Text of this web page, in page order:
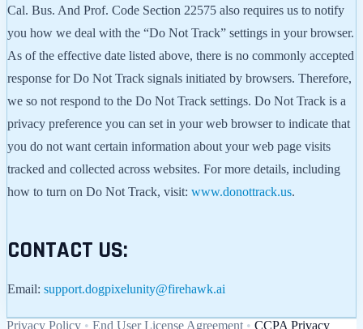
Cal. Bus. And Prof. Code Section 22575 also requires us to notify
you how we deal with the “Do Not Track” settings in your browser.
As of the effective date listed above, there is no commonly accepted
response for Do Not Track signals initiated by browsers. Therefore,
we so not respond to the Do Not Track settings. Do Not Track is a
privacy preference you can set in your web browser to indicate that
you do not want certain information about your web page visits
tracked and collected across websites. For more details, including
how to turn on Do Not Track, visit: www.donottrack.us.
CONTACT US:
Email: support.dogpixelunity@firehawk.ai
Privacy Policy • End User License Agreement • CCPA Privacy